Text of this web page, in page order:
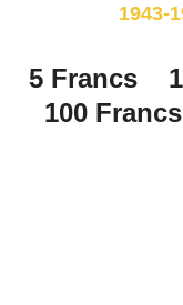
1943-
5 Francs
100